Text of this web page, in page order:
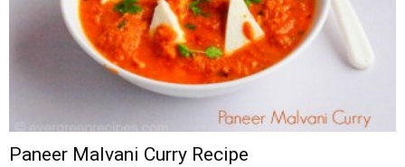
Paneer Malvani Curry Recipe